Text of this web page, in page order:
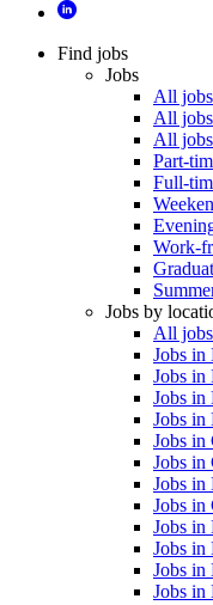
Find jobs
Jobs
All jobs
All
All
Part-
Full-
Work-
Jobs by
All
Jobs in
Jobs in
Jobs in
Jobs in
Jobs in
Jobs in
Jobs in
Jobs in
Jobs in
Jobs in
Jobs in
Jobs in